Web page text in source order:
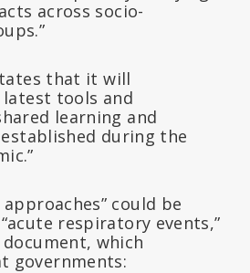
across socio-
that it will
tools and
learning and
during the
could be
respiratory events,”
which
governments: